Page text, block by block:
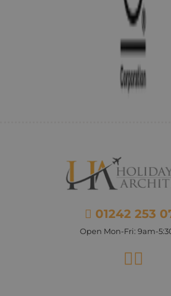
01242 253
Open Mon-Fri: 9am-
Facebook